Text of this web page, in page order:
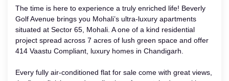
The time is here to experience a truly enriched life! Beverly
Golf Avenue brings you Mohali’s ultra-luxury apartments
situated at Sector 65, Mohali. A one of a kind residential
project spread across 7 acres of lush green space and offer
414 Vaastu Compliant, luxury homes in Chandigarh.
Every fully air-conditioned flat for sale come with great views,